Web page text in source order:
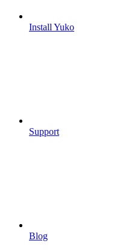
Install Yuko
Support
Blog